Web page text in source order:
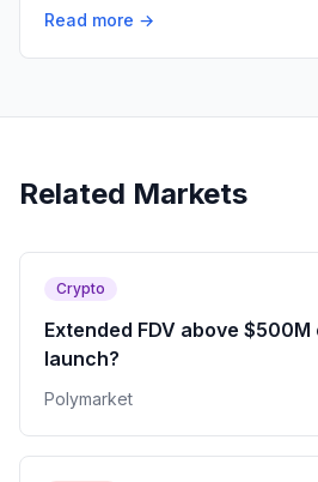
Read more →
Related Markets
Crypto
Extended FDV above
launch?
Polymarket